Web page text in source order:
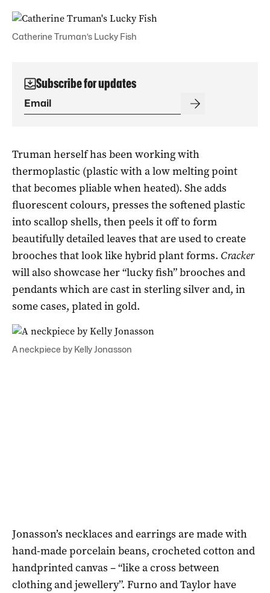
Catherine Truman’s Lucky Fish
Subscribe for updates
Truman herself has been working with
thermoplastic (plastic with a low melting point
that becomes pliable when heated). She adds
fluorescent colours, presses the softened plastic
into scallop shells, then peels it off to form
beautifully detailed leaves that are used to create
brooches that look like hybrid plant forms. Cracker
will also showcase her “lucky fish” brooches and
pendants which are cast in sterling silver and, in
some cases, plated in gold.
A neckpiece by Kelly Jonasson
Jonasson’s necklaces and earrings are made with
hand-made porcelain beans, crocheted cotton and
handprinted canvas – “like a cross between
clothing and jewellery”. Furno and Taylor have